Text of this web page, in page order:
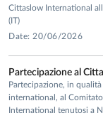
Voluntary Sector
and Society - with
Review of Social
International de
with L. Bechetti
Analysis and
Solferino), 4
Cittaslow International
(IT)
Date: 20/06/2026
Partecipazione al
Partecipazione, in
international, al
International tenutosi a